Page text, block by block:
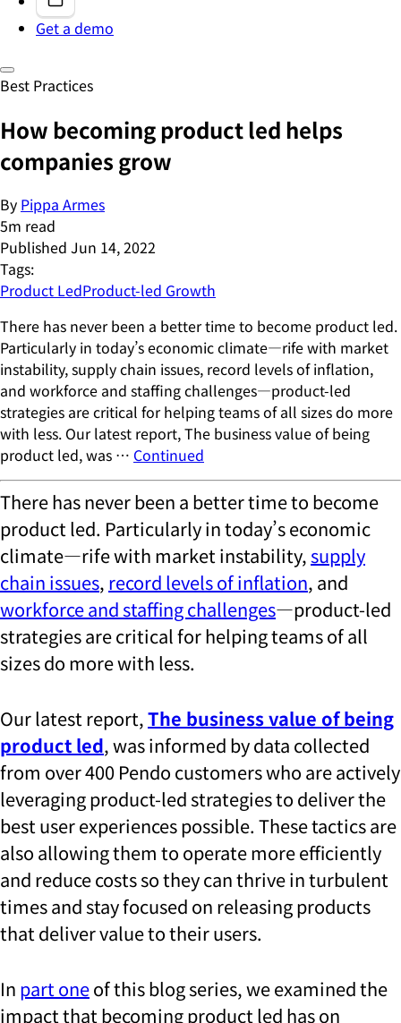
Get a demo
Best Practices
How becoming product led helps
companies grow
By Pippa Armes
5m read
Published Jun 14, 2022
Tags:
Product LedProduct-led Growth
There has never been a better time to become product led.
Particularly in today’s economic climate—rife with market
instability, supply chain issues, record levels of inflation,
and workforce and staffing challenges—product-led
strategies are critical for helping teams of all sizes do more
with less. Our latest report, The business value of being
product led, was … Continued
There has never been a better time to become
product led. Particularly in today’s economic
climate—rife with market instability,supply
chain issues, record levels of inflation, and
workforce and staffing challenges—product-led
strategies are critical for helping teams of all
sizes do more with less.
Our latest report,The business value of being
product led, was informed by data collected
from over 400 Pendo customers who are actively
leveraging product-led strategies to deliver the
best user experiences possible. These tactics are
also allowing them to operate more efficiently
and reduce costs so they can thrive in turbulent
times and stay focused on releasing products
that deliver value to their users.
In part oneof this blog series, we examined the
impact that becoming product led has on